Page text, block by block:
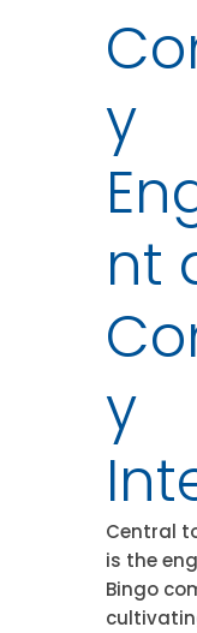
y
nt
y
Central
is the
Bingo